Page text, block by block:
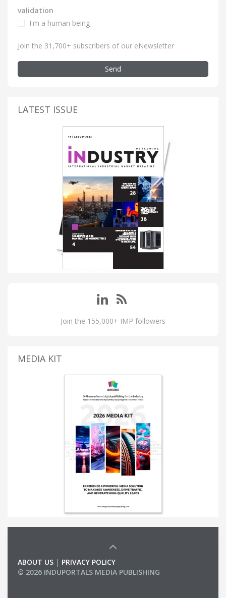
validation
I'm a human being
Join the 31,700+ subscribers of our eNewsletter
Send
LATEST ISSUE
Join the 155,000+ IMP followers
MEDIA KIT
ABOUT US | PRIVACY POLICY
© 2026 INDUPORTALS MEDIA PUBLISHING